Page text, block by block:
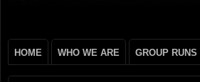
HOME WHO WE ARE GROUP RUNS